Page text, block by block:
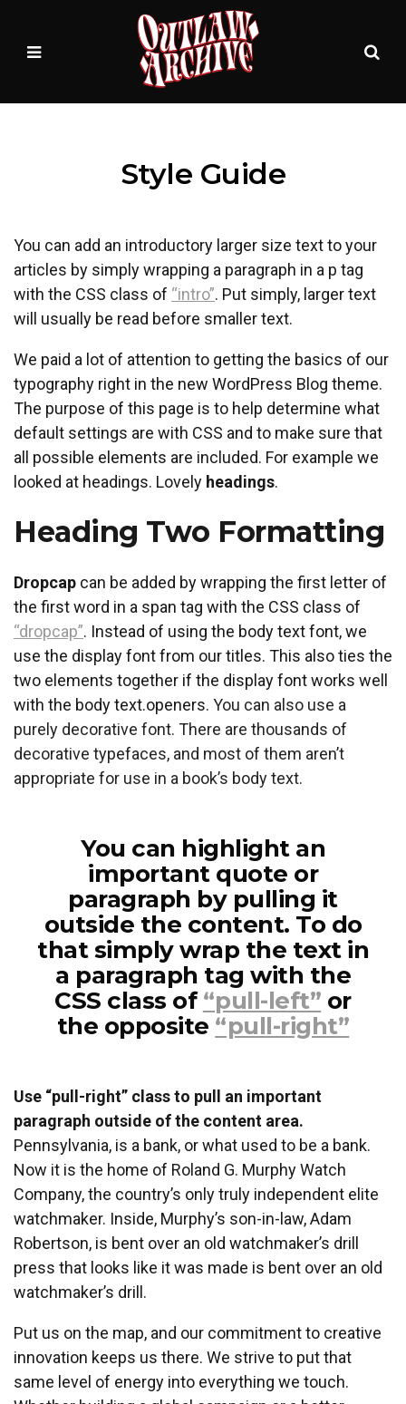
Style Guide
You can add an introductory larger size text to your
articles by simply wrapping a paragraph in a p tag
with the CSS class of “intro”. Put simply, larger text
will usually be read before smaller text.
We paid a lot of attention to getting the basics of our
typography right in the new WordPress Blog theme.
The purpose of this page is to help determine what
default settings are with CSS and to make sure that
all possible elements are included. For example we
looked at headings. Lovely headings.
Heading Two Formatting
Dropcap can be added by wrapping the first letter of
the first word in a span tag with the CSS class of
“dropcap”. Instead of using the body text font, we
use the display font from our titles. This also ties the
two elements together if the display font works well
with the body text.openers. You can also use a
purely decorative font. There are thousands of
decorative typefaces, and most of them aren’t
appropriate for use in a book’s body text.
You can highlight an
important quote or
paragraph by pulling it
outside the content. To do
that simply wrap the text in
a paragraph tag with the
CSS class of“pull-left” or
the opposite “pull-right”
Use “pull-right” class to pull an important
paragraph outside of the content area.
Pennsylvania, is a bank, or what used to be a bank.
Now it is the home of Roland G. Murphy Watch
Company, the country’s only truly independent elite
watchmaker. Inside, Murphy’s son-in-law, Adam
Robertson, is bent over an old watchmaker’s drill
press that looks like it was made is bent over an old
watchmaker’s drill.
Put us on the map, and our commitment to creative
innovation keeps us there. We strive to put that
same level of energy into everything we touch.